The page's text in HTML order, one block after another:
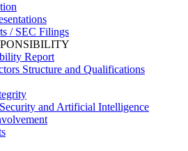
/ SEC Filings
Report
Structure and Qualifications
and Artificial Intelligence